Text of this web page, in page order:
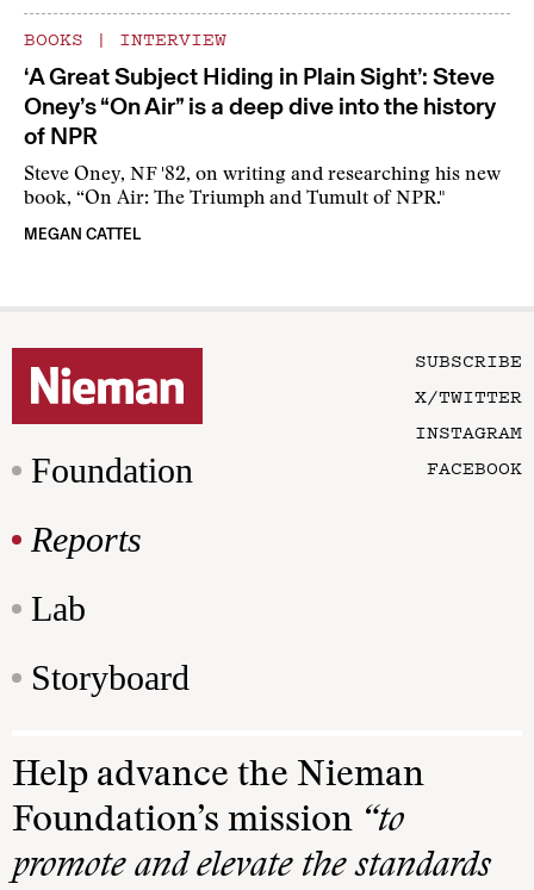
BOOKS | INTERVIEW
‘A Great Subject Hiding in Plain Sight’: Steve
Oney’s “On Air” is a deep dive into the history
of NPR
Steve Oney, NF '82, on writing and researching his new
book, “On Air: The Triumph and Tumult of NPR."
MEGAN CATTEL
Foundation
Reports
Lab
Storyboard
SUBSCRIBE
X/TWITTER
INSTAGRAM
FACEBOOK
Help advance the Nieman
Foundation’s mission “to
promote and elevate the standards